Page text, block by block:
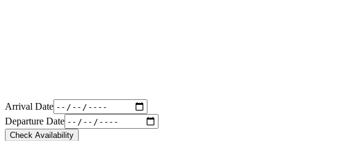
Arrival Date
Departure Date
Check Availability